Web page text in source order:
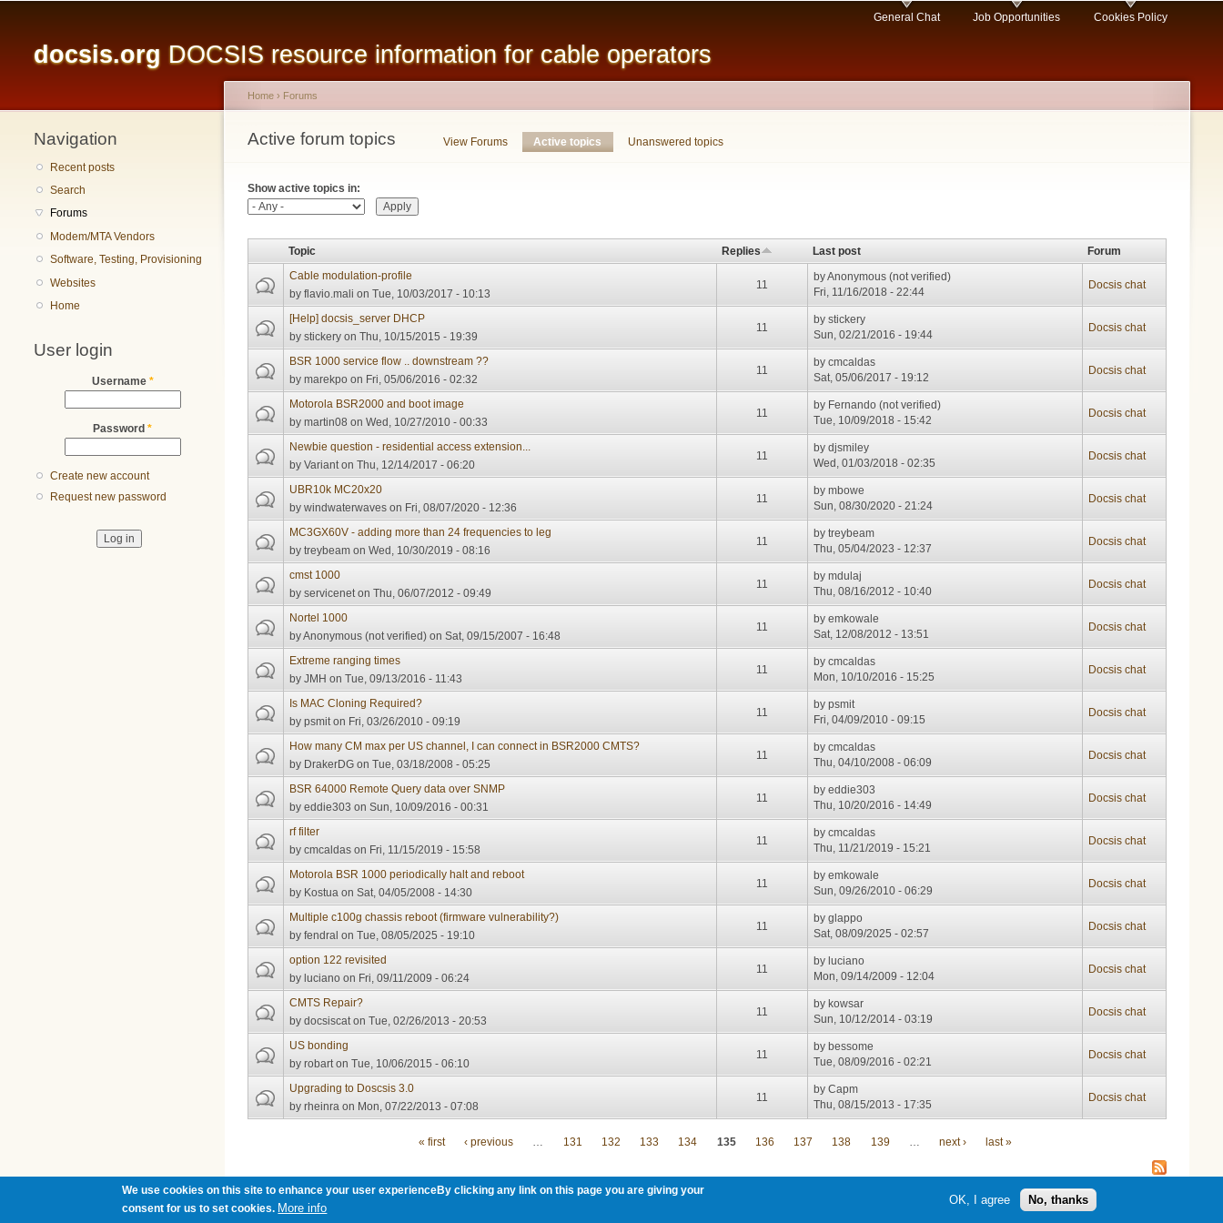
content
docsis.org DOCSIS resource information for cable operators
General Chat Job Opportunities Cookies Policy
Navigation
Recent posts
Search
Forums
Modem/MTA Vendors
Software, Testing, Provisioning
Websites
Home
User login
Username *
Password *
Create new account
Request new password
You are here
Home › Forums
Active forum topics
Primary tabs View Forums Active topics (active tab)
Unanswered topics
Show active topics in:
Topic Replies Last post
Forum
Cable modulation-profile
byflavio.mali on Tue, 10/03/2017 - 10:13
11
byAnonymous (not verified)
Fri, 11/16/2018 - 22:44
Docsis chat
[Help] docsis_server DHCP
bystickery on Thu, 10/15/2015 - 19:39
11
bystickery
Sun, 02/21/2016 - 19:44
Docsis chat
BSR 1000 service flow .. downstream ??
bymarekpo on Fri, 05/06/2016 - 02:32
11
bycmcaldas
Sat, 05/06/2017 - 19:12
Docsis chat
Motorola BSR2000 and boot image
bymartin08 on Wed, 10/27/2010 - 00:33
11
by Fernando (not verified)
Tue, 10/09/2018 - 15:42
Docsis chat
Newbie question - residential access extension...
byVariant on Thu, 12/14/2017 - 06:20
11
bydjsmiley
Wed, 01/03/2018 - 02:35
Docsis chat
UBR10k MC20x20
bywindwaterwaves on Fri, 08/07/2020 - 12:36
11
bymbowe
Sun, 08/30/2020 - 21:24
Docsis chat
MC3GX60V - adding more than 24 frequencies to leg
bytreybeam on Wed, 10/30/2019 - 08:16
11
bytreybeam
Thu, 05/04/2023 - 12:37
Docsis chat
cmst 1000
byservicenet on Thu, 06/07/2012 - 09:49
11
bymdulaj
Thu, 08/16/2012 - 10:40
Docsis chat
Nortel 1000
byAnonymous (not verified) on Sat, 09/15/2007 - 16:48
11
byemkowale
Sat, 12/08/2012 - 13:51
Docsis chat
Extreme ranging times
byJMH on Tue, 09/13/2016 - 11:43
11
bycmcaldas
Mon, 10/10/2016 - 15:25
Docsis chat
Is MAC Cloning Required?
bypsmit on Fri, 03/26/2010 - 09:19
11
bypsmit
Fri, 04/09/2010 - 09:15
Docsis chat
How many CM max per US channel, I can connect in BSR2000 CMTS?
by DrakerDG on Tue, 03/18/2008 - 05:25
11
bycmcaldas
Thu, 04/10/2008 - 06:09
Docsis chat
BSR 64000 Remote Query data over SNMP
byeddie303 on Sun, 10/09/2016 - 00:31
11
byeddie303
Thu, 10/20/2016 - 14:49
Docsis chat
rf filter
bycmcaldas on Fri, 11/15/2019 - 15:58
11
bycmcaldas
Thu, 11/21/2019 - 15:21
Docsis chat
Motorola BSR 1000 periodically halt and reboot
by Kostua on Sat, 04/05/2008 - 14:30
11
byemkowale
Sun, 09/26/2010 - 06:29
Docsis chat
Multiple c100g chassis reboot (firmware vulnerability?)
byfendral on Tue, 08/05/2025 - 19:10
11
byglappo
Sat, 08/09/2025 - 02:57
Docsis chat
option 122 revisited
byluciano on Fri, 09/11/2009 - 06:24
11
byluciano
Mon, 09/14/2009 - 12:04
Docsis chat
CMTS Repair?
bydocsiscat on Tue, 02/26/2013 - 20:53
11
bykowsar
Sun, 10/12/2014 - 03:19
Docsis chat
US bonding
byrobart on Tue, 10/06/2015 - 06:10
11
bybessome
Tue, 08/09/2016 - 02:21
Docsis chat
Upgrading to Doscsis 3.0
byrheinra on Mon, 07/22/2013 - 07:08
11
byCapm
Thu, 08/15/2013 - 17:35
Docsis chat
« first ‹ previous 131 132 133 134 135 136 137 138 139 next › last »
We use cookies on this site to enhance your user experienceBy clicking any link on this page you are giving your
consent for us to set cookies. More info
OK, I agree No, thanks